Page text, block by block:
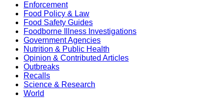
Enforcement
Food Policy & Law
Food Safety Guides
Foodborne Illness Investigations
Government Agencies
Nutrition & Public Health
Opinion & Contributed Articles
Outbreaks
Recalls
Science & Research
World